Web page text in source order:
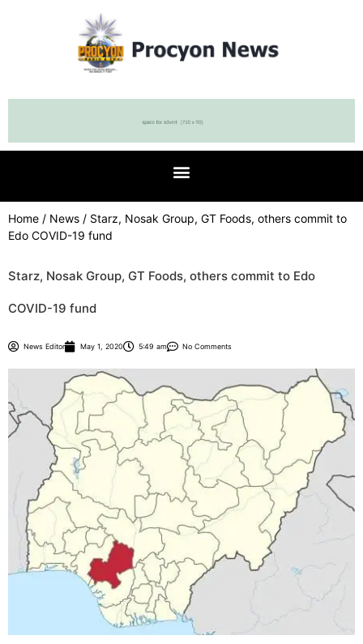
Home / News / Starz, Nosak Group, GT Foods, others commit to
Edo COVID-19 fund
Starz, Nosak Group, GT Foods, others commit to Edo
COVID-19 fund
News Editor May 1, 2020 5:49 am No Comments